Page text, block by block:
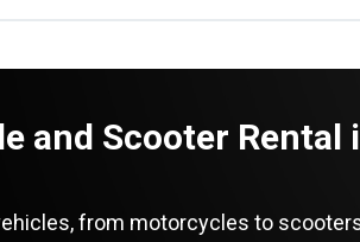
and Scooter Rental
from motorcycles to